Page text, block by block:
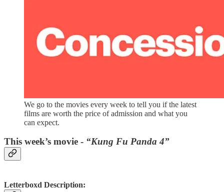
We go to the movies every week to tell you if the latest
films are worth the price of admission and what you
can expect.
This week’s movie - “Kung Fu Panda 4”
Letterboxd Description: